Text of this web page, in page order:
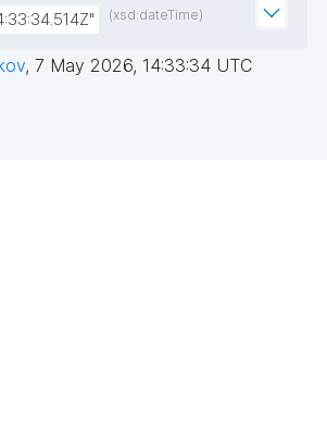
(xsd:dateTime)
, 7 May 2026, 14:33:34 UTC